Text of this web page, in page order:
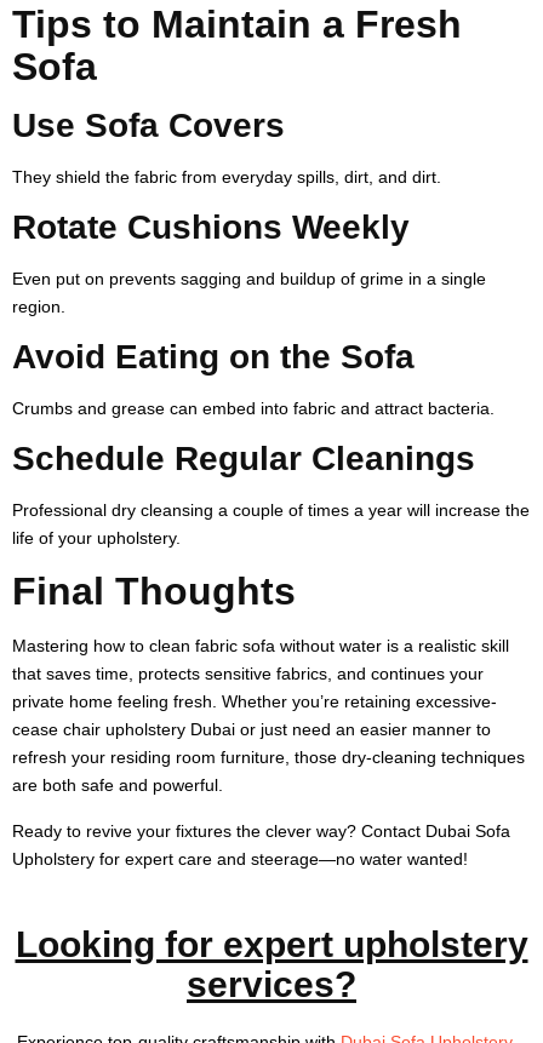
Tips to Maintain a Fresh
Sofa
Use Sofa Covers
They shield the fabric from everyday spills, dirt, and dirt.
Rotate Cushions Weekly
Even put on prevents sagging and buildup of grime in a single
region.
Avoid Eating on the Sofa
Crumbs and grease can embed into fabric and attract bacteria.
Schedule Regular Cleanings
Professional dry cleansing a couple of times a year will increase the
life of your upholstery.
Final Thoughts
Mastering how to clean fabric sofa without water is a realistic skill
that saves time, protects sensitive fabrics, and continues your
private home feeling fresh. Whether you’re retaining excessive-
cease chair upholstery Dubai or just need an easier manner to
refresh your residing room furniture, those dry-cleaning techniques
are both safe and powerful.
Ready to revive your fixtures the clever way? Contact Dubai Sofa
Upholstery for expert care and steerage—no water wanted!
Looking for expert upholstery
services?